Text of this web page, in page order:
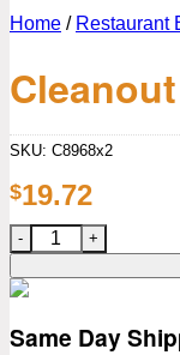
Home / Restaurant
SKU: C8968x2
$19.72
Cleanout Drain
Same Day